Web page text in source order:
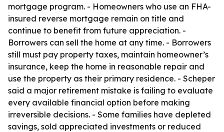
mortgage program. - Homeowners who use an FHA-
insured reverse mortgage remain on title and
continue to benefit from future appreciation. -
Borrowers can sell the home at any time. - Borrowers
still must pay property taxes, maintain homeowner’s
insurance, keep the home in reasonable repair and
use the property as their primary residence. - Scheper
said a major retirement mistake is failing to evaluate
every available financial option before making
irreversible decisions. - Some families have depleted
savings, sold appreciated investments or reduced